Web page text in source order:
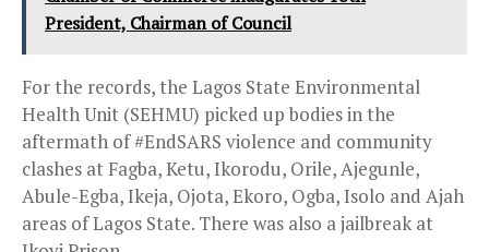
President, Chairman of Council
For the records, the Lagos State Environmental
Health Unit (SEHMU) picked up bodies in the
aftermath of #EndSARS violence and community
clashes at Fagba, Ketu, Ikorodu, Orile, Ajegunle,
Abule-Egba, Ikeja, Ojota, Ekoro, Ogba, Isolo and Ajah
areas of Lagos State. There was also a jailbreak at